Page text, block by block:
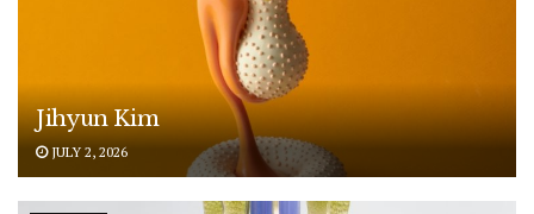
Jihyun Kim
JULY 2, 2026